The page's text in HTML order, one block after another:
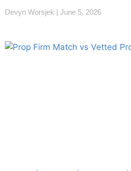
Devyn Worsjek June 5, 2026